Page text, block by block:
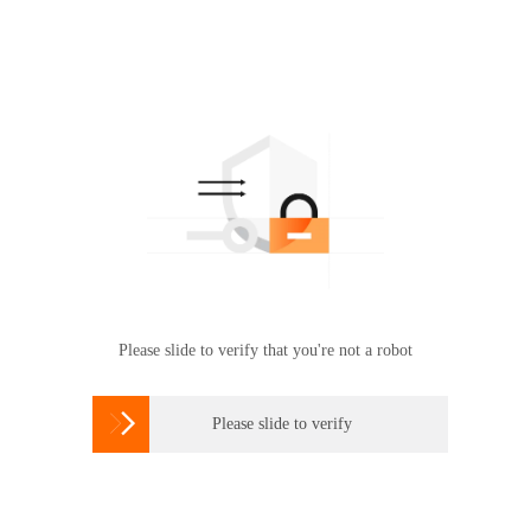
Please slide to verify that you're not a robot
 Please slide to verify